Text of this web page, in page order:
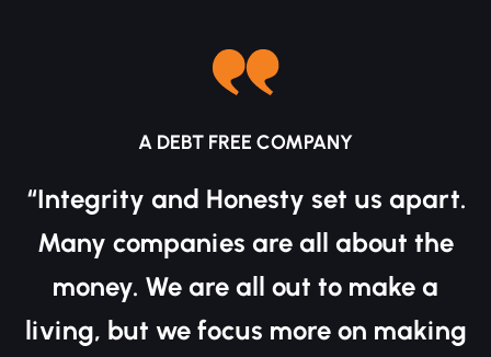
A DEBT FREE COMPANY
“Integrity and Honesty set us apart.
Many companies are all about the
money. We are all out to make a
living, but we focus more on making